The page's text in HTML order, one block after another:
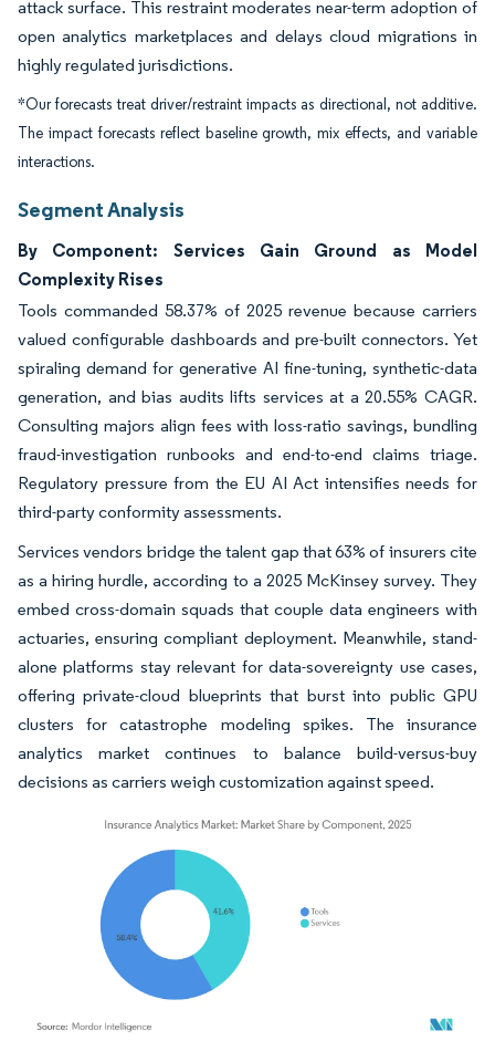
attack surface. This restraint moderates near-term adoption of
open analytics marketplaces and delays cloud migrations in
highly regulated jurisdictions.
*Our forecasts treat driver/restraint impacts as directional, not additive.
The impact forecasts reflect baseline growth, mix effects, and variable
interactions.
Segment Analysis
By Component: Services Gain Ground as Model
Complexity Rises
Tools commanded 58.37% of 2025 revenue because carriers
valued configurable dashboards and pre-built connectors. Yet
spiraling demand for generative AI fine-tuning, synthetic-data
generation, and bias audits lifts services at a 20.55% CAGR.
Consulting majors align fees with loss-ratio savings, bundling
fraud-investigation runbooks and end-to-end claims triage.
Regulatory pressure from the EU AI Act intensifies needs for
third-party conformity assessments.
Services vendors bridge the talent gap that 63% of insurers cite
as a hiring hurdle, according to a 2025 McKinsey survey. They
embed cross-domain squads that couple data engineers with
actuaries, ensuring compliant deployment. Meanwhile, stand-
alone platforms stay relevant for data-sovereignty use cases,
offering private-cloud blueprints that burst into public GPU
clusters for catastrophe modeling spikes. The insurance
analytics market continues to balance build-versus-buy
decisions as carriers weigh customization against speed.